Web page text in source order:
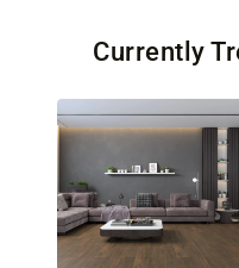
Currently